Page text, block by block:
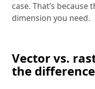
case. That’s
dimension you need.
Vector vs.
the